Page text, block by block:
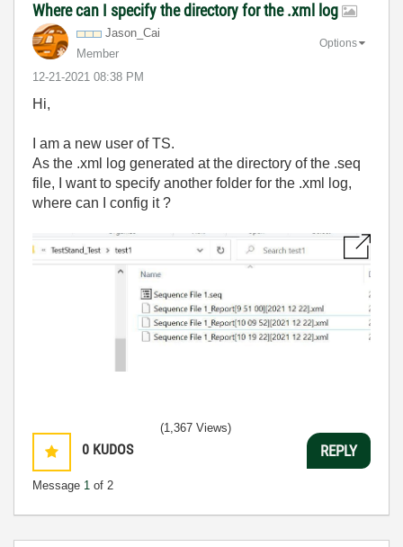
Where can I specify the directory for the .xml log
Jason_Cai
Member
‎12-21-2021 08:38 PM
Options
Hi,
I am a new user of TS.
As the .xml log generated at the directory of the .seq
file, I want to specify another folder for the .xml log,
where can I config it ?
0 KUDOS
Message 1 of 2
(1,367 Views)
REPLY